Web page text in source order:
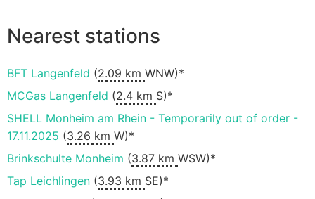
Nearest stations
BFT Langenfeld (2.09 km WNW)*
MCGas Langenfeld (2.4 km S)*
SHELL Monheim am Rhein - Temporarily out of order -
17.11.2025 (3.26 km W)*
Brinkschulte Monheim (3.87 km WSW)*
Tap Leichlingen (3.93 km SE)*